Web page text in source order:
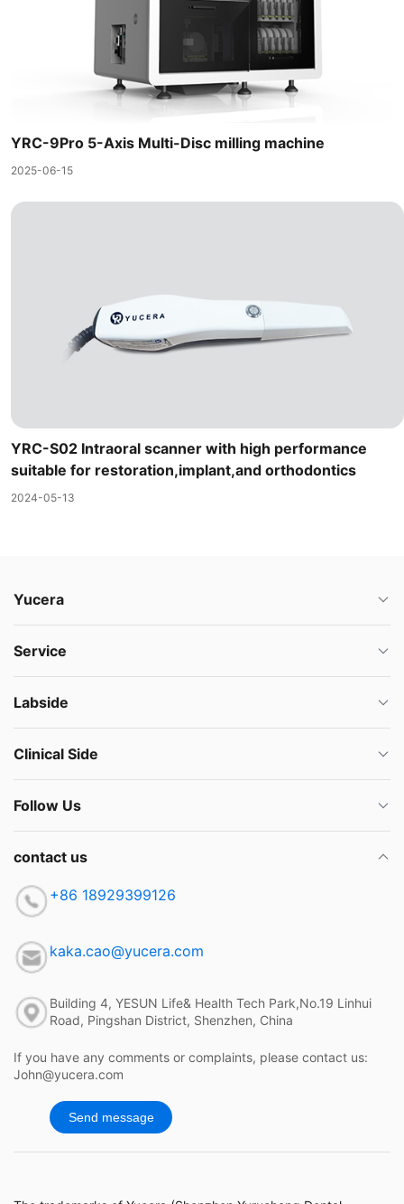
YRC-9Pro 5-Axis Multi-Disc milling machine
2025-06-15
YRC-S02 Intraoral scanner with high performance
suitable for restoration,implant,and orthodontics
2024-05-13
Yucera
Service
Labside
Clinical Side
Follow Us
contact us
+86 18929399126
kaka.cao@yucera.com
Building 4, YESUN Life& Health Tech Park,No.19 Linhui
Road, Pingshan District, Shenzhen, China
If you have any comments or complaints, please contact us:
John@yucera.com
Send message